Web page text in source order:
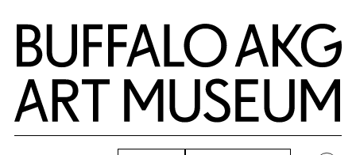
Skip to Main Content
Home | Buffalo AKG Art Museum